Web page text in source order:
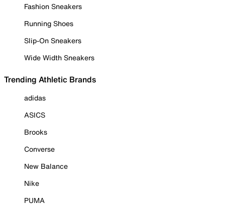
Fashion Sneakers
Running Shoes
Slip-On Sneakers
Wide Width Sneakers
Trending Athletic Brands
adidas
ASICS
Brooks
Converse
New Balance
Nike
PUMA